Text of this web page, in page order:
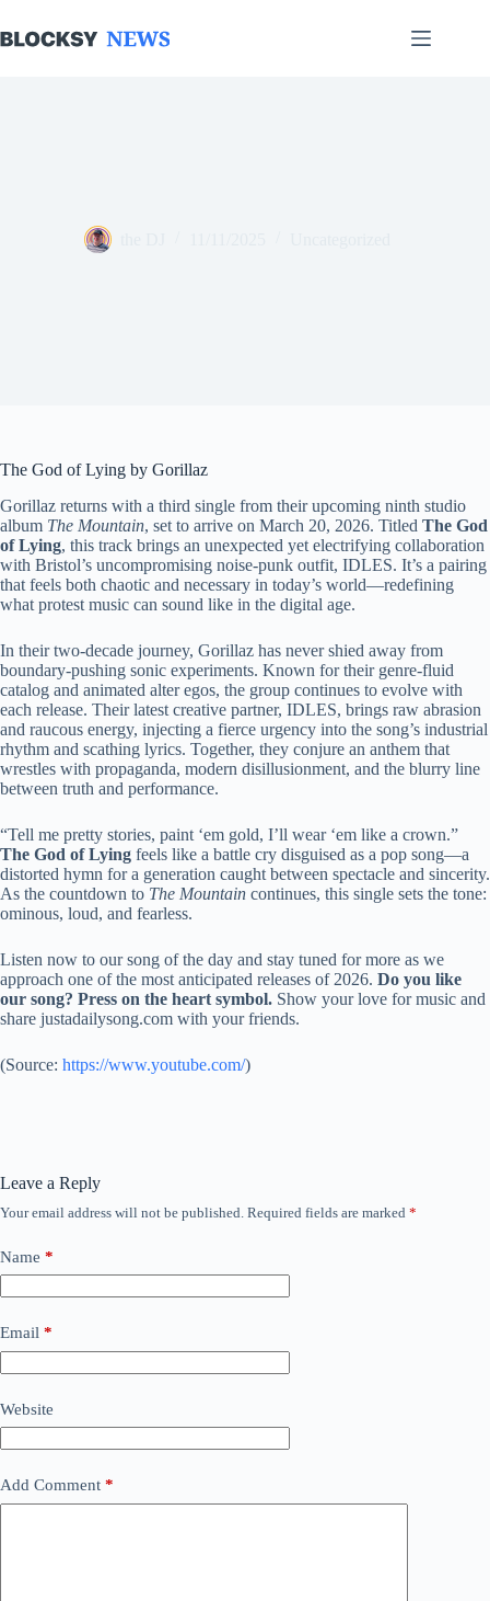
to
content
The God of Lying by Gorillaz
Gorillaz returns with a third single from their upcoming ninth studio
album The Mountain, set to arrive on March 20, 2026. Titled The God
of Lying, this track brings an unexpected yet electrifying collaboration
with Bristol’s uncompromising noise-punk outfit, IDLES. It’s a pairing
that feels both chaotic and necessary in today’s world—redefining
what protest music can sound like in the digital age.
In their two-decade journey, Gorillaz has never shied away from
boundary-pushing sonic experiments. Known for their genre-fluid
catalog and animated alter egos, the group continues to evolve with
each release. Their latest creative partner, IDLES, brings raw abrasion
and raucous energy, injecting a fierce urgency into the song’s industrial
rhythm and scathing lyrics. Together, they conjure an anthem that
wrestles with propaganda, modern disillusionment, and the blurry line
between truth and performance.
“Tell me pretty stories, paint ‘em gold, I’ll wear ‘em like a crown.”
The God of Lying feels like a battle cry disguised as a pop song—a
distorted hymn for a generation caught between spectacle and sincerity.
As the countdown to The Mountain continues, this single sets the tone:
ominous, loud, and fearless.
Listen now to our song of the day and stay tuned for more as we
approach one of the most anticipated releases of 2026. Do you like
our song? Press on the heart symbol. Show your love for music and
share justadailysong.com with your friends.
(Source: https://www.youtube.com/)
Leave a Reply
Your email address will not be published. Required fields are marked *
Name *
Email *
Website
Add Comment *